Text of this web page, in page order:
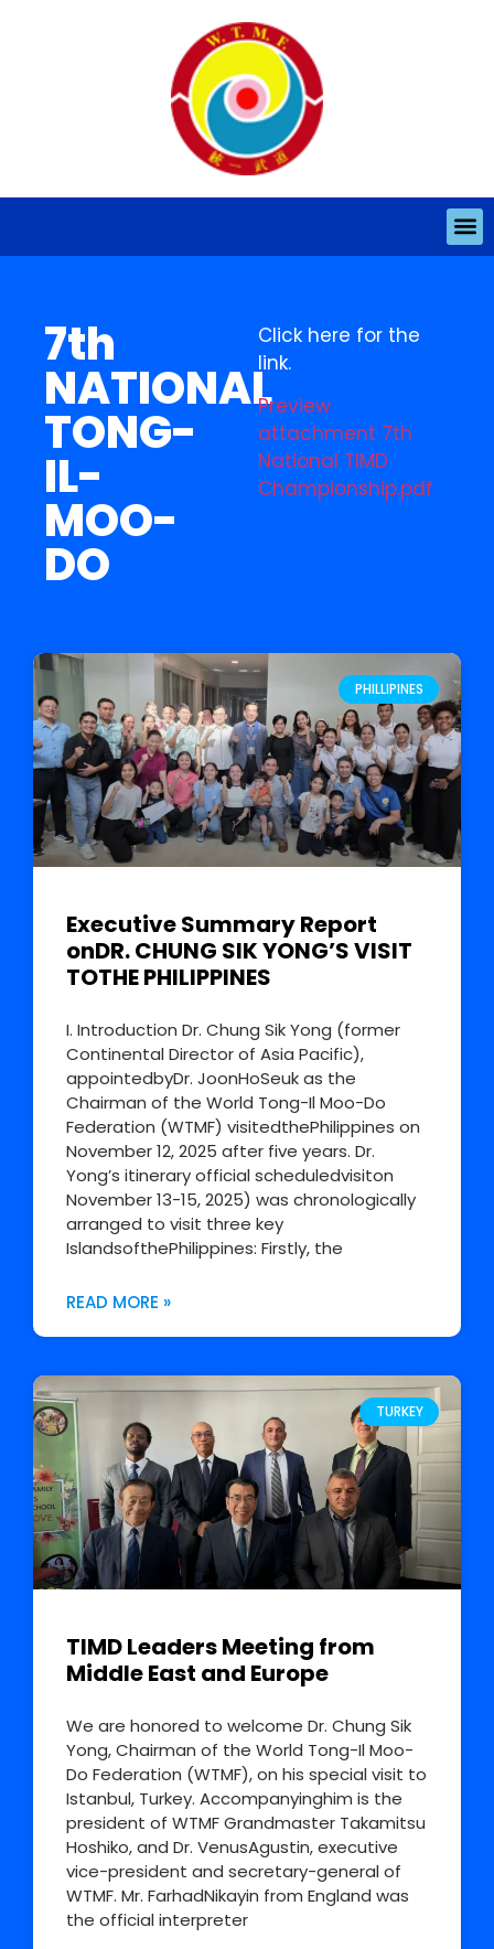
7th
NATIONAL
TONG-
IL-
MOO-
DO
Click here for the
link.
Preview
attachment 7th
National TIMD
Championship.pdf
PHILLIPINES
Executive Summary Report
onDR. CHUNG SIK YONG’S VISIT
TOTHE PHILIPPINES
I. Introduction Dr. Chung Sik Yong (former
Continental Director of Asia Pacific),
appointedbyDr. JoonHoSeuk as the
Chairman of the World Tong-Il Moo-Do
Federation (WTMF) visitedthePhilippines on
November 12, 2025 after five years. Dr.
Yong’s itinerary official scheduledvisiton
November 13-15, 2025) was chronologically
arranged to visit three key
IslandsofthePhilippines: Firstly, the
READ MORE »
TURKEY
TIMD Leaders Meeting from
Middle East and Europe
We are honored to welcome Dr. Chung Sik
Yong, Chairman of the World Tong-Il Moo-
Do Federation (WTMF), on his special visit to
Istanbul, Turkey. Accompanyinghim is the
president of WTMF Grandmaster Takamitsu
Hoshiko, and Dr. VenusAgustin, executive
vice-president and secretary-general of
WTMF. Mr. FarhadNikayin from England was
the official interpreter